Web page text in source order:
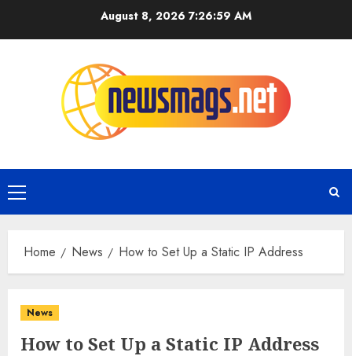
August 8, 2026 7:26:59 AM
Home News How to Set Up a Static IP Address
News
How to Set Up a Static IP Address